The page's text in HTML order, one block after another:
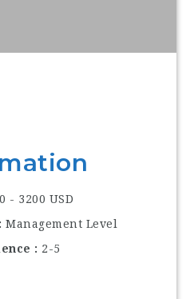
- 3200 USD
Management Level
2-5